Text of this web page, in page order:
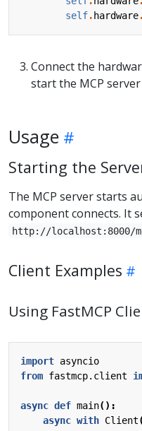
self. hardware.
Connect the
start the MCP server
Usage
Starting the
The MCP server starts
component connects. It
http://localhost:8000/
Client Examples
Using FastMCP
import asyncio
from fastmcp.client
async def main():
async with Client